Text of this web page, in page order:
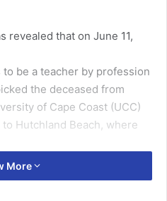
revealed that on June 11,
be a teacher by profession
the deceased from
of Cape Coast (UCC)
Hutchland Beach, where
continue and any
More